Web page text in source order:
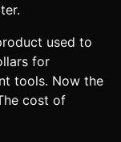
used to
for
tools. Now the
cost of